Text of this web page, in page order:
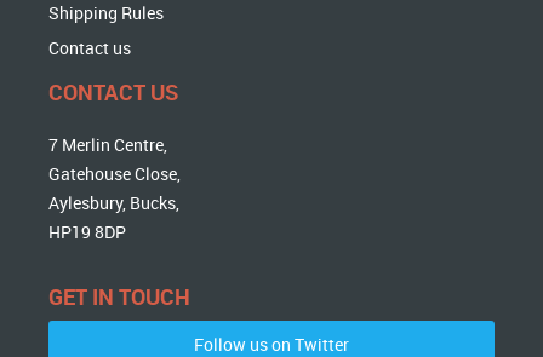
Shipping Rules
Contact us
CONTACT US
7 Merlin Centre,
Gatehouse Close,
Aylesbury, Bucks,
HP19 8DP
GET IN TOUCH
Follow us on Twitter